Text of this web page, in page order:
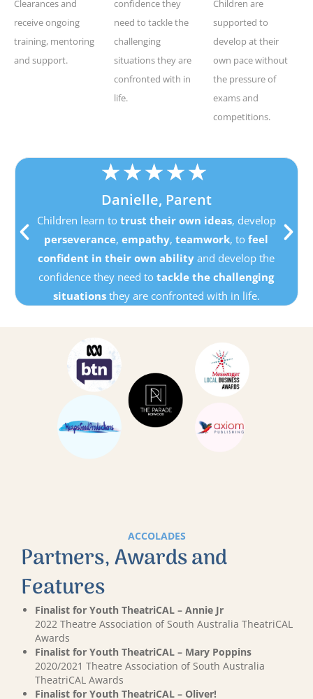
Clearances and
receive ongoing
training, mentoring
and support.
confidence they
need to tackle the
challenging
situations they are
confronted with in
life.
Children are
supported to
develop at their
own pace without
the pressure of
exams and
competitions.
★★★★★
Danielle, Parent
Children learn to trust their own ideas, develop
perseverance,empathy,teamwork, tofeel
confident in their own ability and develop the
confidence they need totackle the challenging
situationsthey are confronted with in life.
ACCOLADES
Partners, Awards and
Features
Finalist for Youth TheatriCAL – Annie Jr
2022 Theatre Association of South Australia TheatriCAL
Awards
Finalist for Youth TheatriCAL – Mary Poppins
2020/2021 Theatre Association of South Australia
TheatriCAL Awards
Finalist for Youth TheatriCAL – Oliver!